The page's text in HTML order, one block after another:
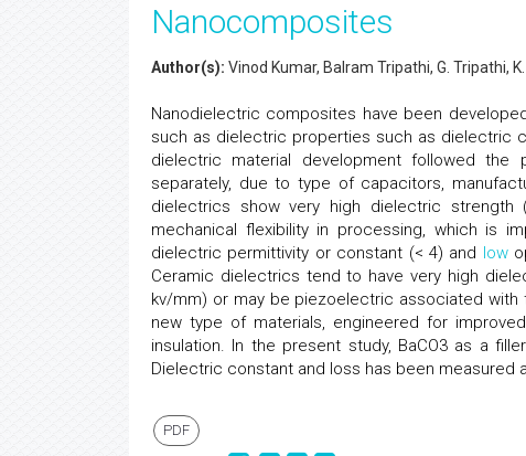
Nanocomposites
Author(s): Vinod Kumar, Balram Tripathi, G. Tripathi,
Nanodielectric composites have been
such as dielectric properties such as dielectric
dielectric material development followed the
separately, due to type of capacitors,
dielectrics show very high dielectric
mechanical flexibility in processing, which is
dielectric permittivity or constant (< 4) and low
Ceramic dielectrics tend to have very high
kv/mm) or may be piezoelectric associated
new type of materials, engineered for
insulation. In the present study, BaCO3 as a
Dielectric constant and loss has been measured
PDF